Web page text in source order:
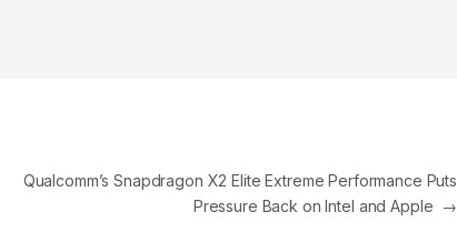
Qualcomm’s Snapdragon X2 Elite Extreme Performance Puts
Pressure Back on Intel and Apple →